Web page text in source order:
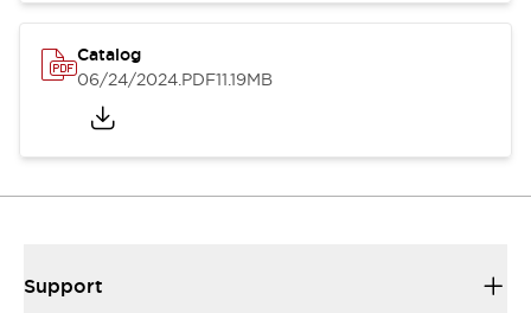
Catalog
06/24/2024.PDF11.19MB
Support